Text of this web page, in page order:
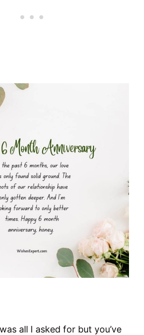
all I asked for but you’ve